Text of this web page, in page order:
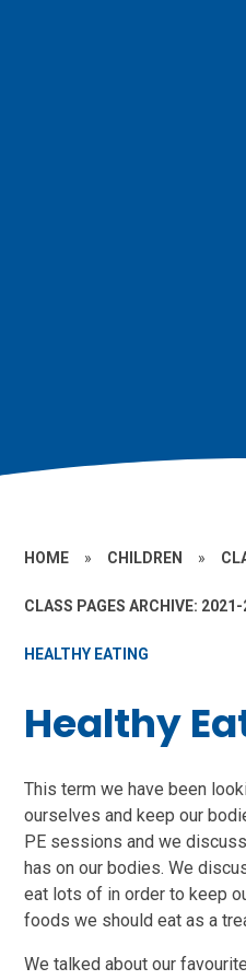
HOME » CHILDREN »
CLASS PAGES ARCHIVE:
HEALTHY EATING
Healthy
This term we have been
ourselves and keep our
PE sessions and we
has on our bodies. We
eat lots of in order to keep
foods we should eat as a
We talked about our